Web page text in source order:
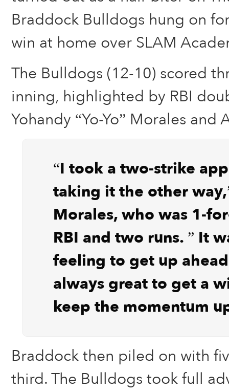
Braddock Bulldogs hung on
win at home over SLAM
The Bulldogs (12-10) scored
inning, highlighted by RBI
Yohandy “Yo-Yo” Morales and
“I took a two-strike
taking it the other
Morales, who was 1-
RBI and two runs. ” It
feeling to get up ahead
always great to get a
keep the momentum
Braddock then piled on with
third. The Bulldogs took full